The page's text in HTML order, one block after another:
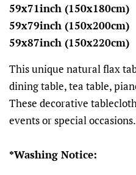
59x71inch (150x180cm)
59x79inch (150x200cm)
59x87inch (150x220cm)
This unique natural flax
dining table, tea table,
These decorative
events or special occasions.
*Washing Notice: